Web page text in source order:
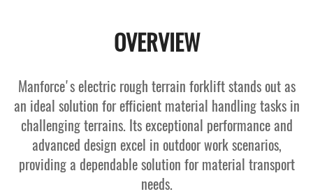
About Us
Contact Us
OVERVIEW
Manforce's electric rough terrain forklift stands out as
an ideal solution for efficient material handling tasks in
challenging terrains. Its exceptional performance and
advanced design excel in outdoor work scenarios,
providing a dependable solution for material transport
needs.